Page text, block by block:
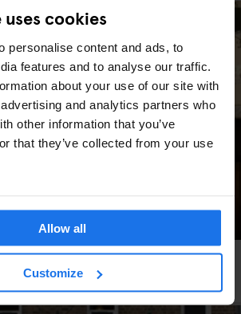
cookies
personalise content and ads, to
features and to analyse our traffic.
about your use of our site with
and analytics partners who
other information that you’ve
that they’ve collected from your use
Allow all
Customize